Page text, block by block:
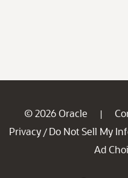
© 2026 Oracle |
Privacy / Do Not Sell My
Ad